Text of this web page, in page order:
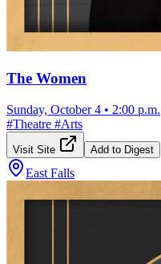
The Women
Sunday, October 4 • 2:00 p.m.
#Theatre #Arts
Visit Site Add to Digest
East Falls